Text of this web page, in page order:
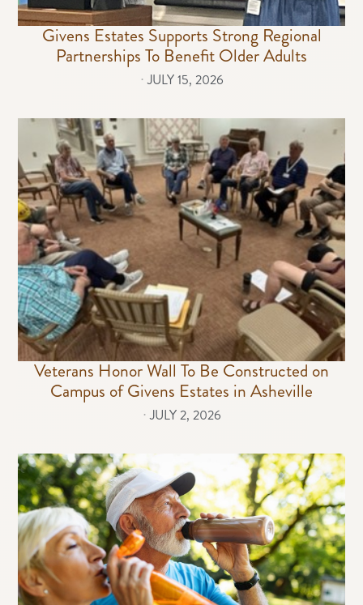
Givens Estates Supports Strong Regional
Partnerships To Benefit Older Adults
⋅JULY 15, 2026
Veterans Honor Wall To Be Constructed on
Campus of Givens Estates in Asheville
⋅JULY 2, 2026